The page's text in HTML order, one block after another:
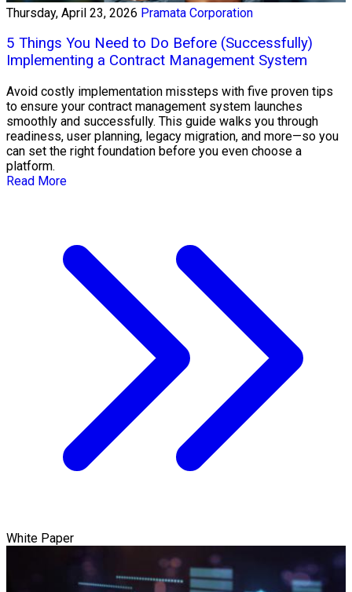
Thursday, April 23, 2026 Pramata Corporation
5 Things You Need to Do Before (Successfully)
Implementing a Contract Management System
Avoid costly implementation missteps with five proven tips
to ensure your contract management system launches
smoothly and successfully. This guide walks you through
readiness, user planning, legacy migration, and more—so you
can set the right foundation before you even choose a
platform.
Read More
White Paper